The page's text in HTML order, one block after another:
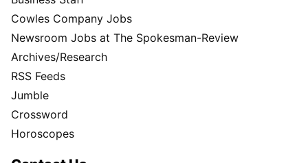
Cowles Company Jobs
Newsroom Jobs at The Spokesman-Review
Archives/Research
RSS Feeds
Jumble
Crossword
Horoscopes